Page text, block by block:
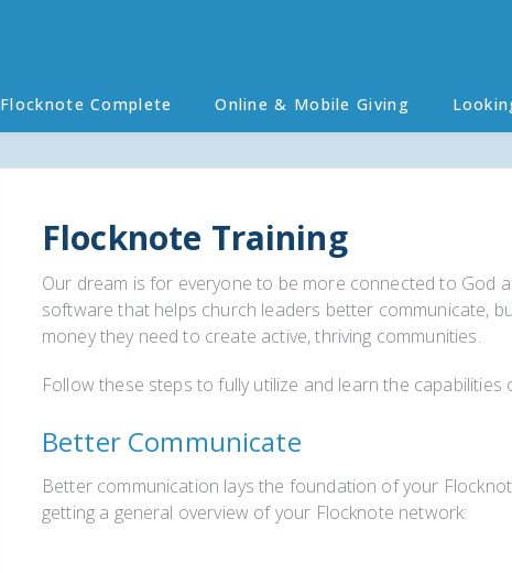
Flocknote Complete Online & Mobile Giving
Flocknote Training
Our dream is for everyone to be more connected to God
software that helps church leaders better communicate,
money they need to create active, thriving communities.
Follow these steps to fully utilize and learn the
Better Communicate
Better communication lays the foundation of your
getting a general overview of your Flocknote network: